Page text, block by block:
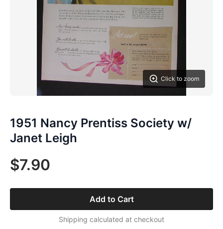
Click to zoom
1951 Nancy Prentiss Society w/
Janet Leigh
$7.90
Add to Cart
Shipping calculated at checkout